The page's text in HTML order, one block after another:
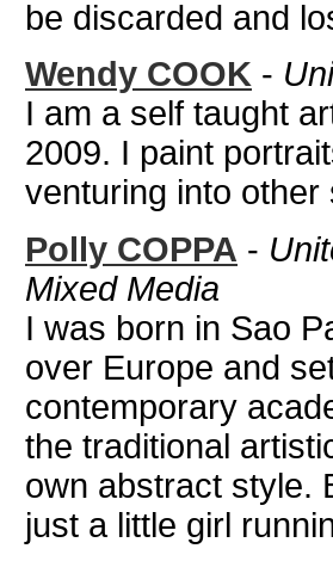
be discarded and
Wendy COOK -
I am a self taught
2009. I paint
venturing into other
Polly COPPA -
Mixed Media
I was born in Sao
over Europe and
contemporary
the traditional
own abstract style.
just a little girl